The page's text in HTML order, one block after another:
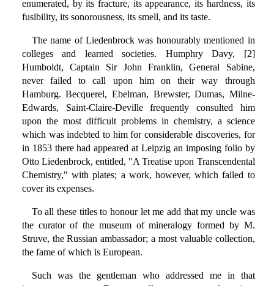
enumerated, by its fracture, its appearance, its hardness, its
fusibility, its sonorousness, its smell, and its taste.
The name of Liedenbrock was honourably mentioned in
colleges and learned societies. Humphry Davy, [2]
Humboldt, Captain Sir John Franklin, General Sabine,
never failed to call upon him on their way through
Hamburg. Becquerel, Ebelman, Brewster, Dumas, Milne-
Edwards, Saint-Claire-Deville frequently consulted him
upon the most difficult problems in chemistry, a science
which was indebted to him for considerable discoveries, for
in 1853 there had appeared at Leipzig an imposing folio by
Otto Liedenbrock, entitled, "A Treatise upon Transcendental
Chemistry," with plates; a work, however, which failed to
cover its expenses.
To all these titles to honour let me add that my uncle was
the curator of the museum of mineralogy formed by M.
Struve, the Russian ambassador; a most valuable collection,
the fame of which is European.
Such was the gentleman who addressed me in that